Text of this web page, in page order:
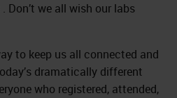
Don’t we all wish our labs
to keep us all connected and
dramatically different
who registered, attended,